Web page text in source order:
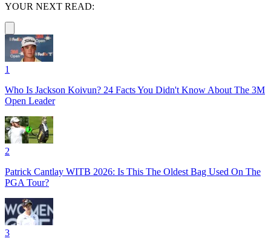
YOUR NEXT READ:
1
Who Is Jackson Koivun? 24 Facts You Didn't Know About The 3M
Open Leader
2
Patrick Cantlay WITB 2026: Is This The Oldest Bag Used On The
PGA Tour?
3